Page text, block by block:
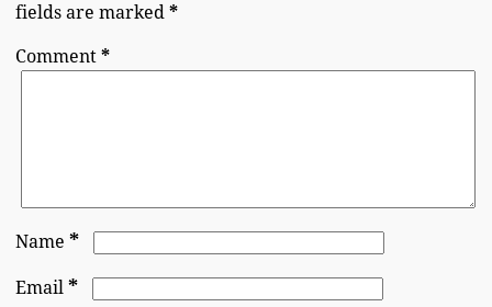
fields are marked*
Comment*
Name*
Email*